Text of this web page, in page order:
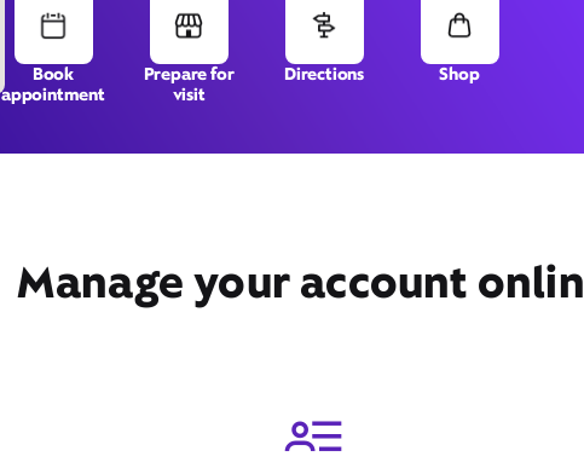
Book
appointment
Prepare for
visit
Directions Shop
Manage your account
6350 Commerce Blvd,